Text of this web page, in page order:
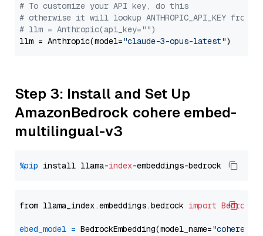
# To customize your API key, do this
# otherwise it will lookup ANTHROPIC_API_KEY from
# llm = Anthropic(api_key="")
llm = Anthropic(model="claude-3-opus-latest"
Step 3: Install and Set Up
AmazonBedrock cohere embed-
multilingual-v3
%pip install llama-index
from llama_index.embeddings.bedrock import
ebed_model = BedrockEmbedding(model_name=